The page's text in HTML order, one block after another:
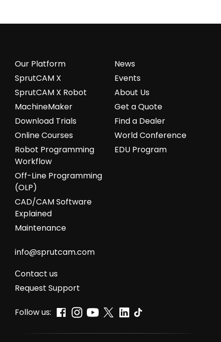
News
Events
About Us
Get a Quote
Find a Dealer
World Conference
EDU Program
Our Platform
SprutCAM X
SprutCAM X Robot
MachineMaker
Download Trials
Online Courses
Robot Programming
Workflow
Off-Line Programming
(OLP)
CAD/CAM Software
Explained
Maintenance
info@sprutcam.com
Сontact us
Request Support
Follow us: